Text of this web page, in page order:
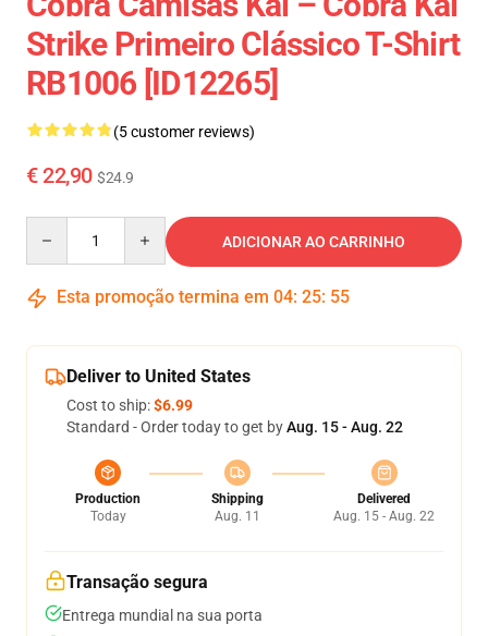
Strike Primeiro Clássico T-Shirt
RB1006 [ID12265]
(5 customer reviews)
€ 22,90 $24.9
ADICIONAR AO CARRINHO
Esta promoção termina em 04: 25: 54
Deliver to United States
Cost to ship:$6.99
Standard - Order today to get byAug. 15 - Aug. 22
Production
Today
Shipping
Aug. 11
Delivered
Aug. 15 - Aug. 22
Transação segura
Entrega mundial na sua porta